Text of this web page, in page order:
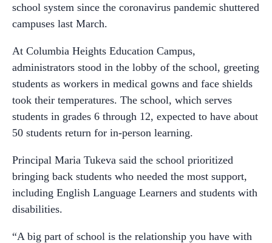
school system since the coronavirus pandemic shuttered
campuses last March.
At Columbia Heights Education Campus,
administrators stood in the lobby of the school, greeting
students as workers in medical gowns and face shields
took their temperatures. The school, which serves
students in grades 6 through 12, expected to have about
50 students return for in-person learning.
Principal Maria Tukeva said the school prioritized
bringing back students who needed the most support,
including English Language Learners and students with
disabilities.
“A big part of school is the relationship you have with